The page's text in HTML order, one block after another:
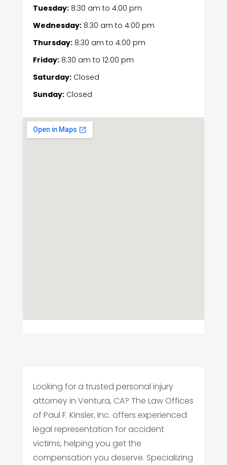
Tuesday:8:30 am to 4:00 pm
Wednesday:8:30 am to 4:00 pm
Thursday:8:30 am to 4:00 pm
Friday:8:30 am to 12:00 pm
Saturday:Closed
Sunday:Closed
Looking for a trusted personal injury
attorney in Ventura, CA? The Law Offices
of Paul F. Kinsler, Inc. offers experienced
legal representation for accident
victims, helping you get the
compensation you deserve. Specializing